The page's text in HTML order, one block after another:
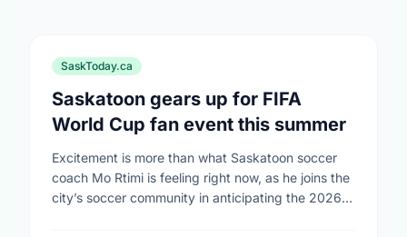
SaskToday.ca
Saskatoon gears up for FIFA
World Cup fan event this summer
Excitement is more than what Saskatoon soccer
coach Mo Rtimi is feeling right now, as he joins the
city’s soccer community in anticipating the 2026